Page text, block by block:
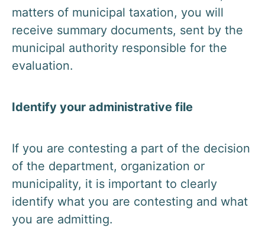
matters of municipal taxation, you will
receive summary documents, sent by the
municipal authority responsible for the
evaluation.
Identify your administrative file
If you are contesting a part of the decision
of the department, organization or
municipality, it is important to clearly
identify what you are contesting and what
you are admitting.